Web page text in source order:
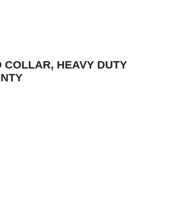
COLLAR, HEAVY DUTY